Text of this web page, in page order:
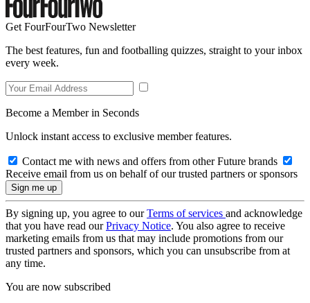
Get FourFourTwo Newsletter
The best features, fun and footballing quizzes, straight to your inbox
every week.
Become a Member in Seconds
Unlock instant access to exclusive member features.
Contact me with news and offers from other Future brands
Receive email from us on behalf of our trusted partners or sponsors
By signing up, you agree to ourTerms of services and acknowledge
that you have read ourPrivacy Notice. You also agree to receive
marketing emails from us that may include promotions from our
trusted partners and sponsors, which you can unsubscribe from at
any time.
You are now subscribed